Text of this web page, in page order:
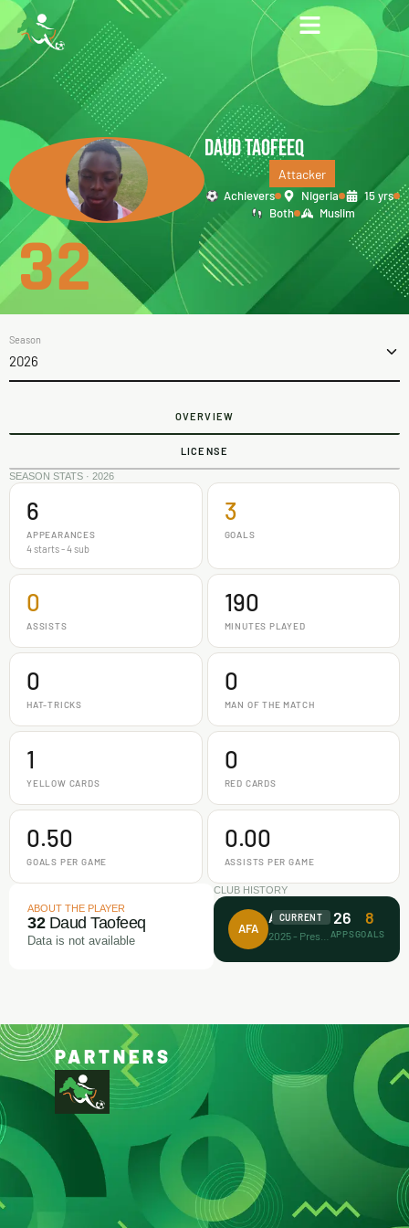
DAUD TAOFEEQ
Attacker
Achievers Nigeria
15 yrs
Both
Muslim
32
Season
2026
OVERVIEW
LICENSE
SEASON STATS · 2026
6
APPEARANCES
4 starts - 4 sub
3
GOALS
0
ASSISTS
190
MINUTES PLAYED
0
HAT-TRICKS
0
MAN OF THE MATCH
1
YELLOW CARDS
0
RED CARDS
0.50
GOALS PER GAME
0.00
ASSISTS PER GAME
ABOUT THE PLAYER
32Daud Taofeeq
Data is not available
CLUB HISTORY
AFA
Achievers FA
CURRENT 26
APPS
8
GOALS
PARTNERS